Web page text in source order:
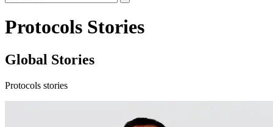
Protocols Stories
Global Stories
Protocols stories